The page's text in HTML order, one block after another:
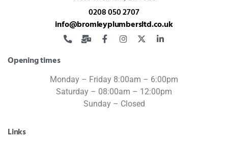
0208 050 2707
info@bromleyplumbersltd.co.uk
Opening times
Monday – Friday 8:00am – 6:00pm
Saturday – 08:00am – 12:00pm
Sunday – Closed
Links